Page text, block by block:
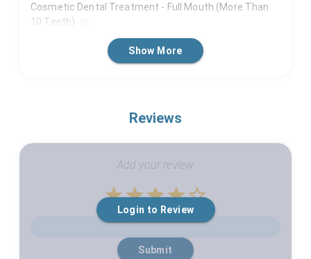
Cosmetic Dental Treatment - Full Mouth (More Than
10 Teeth)
Crowns And Bridges - (If More Than 10 Teeth)
Dental Implants (For More Than 5 Teeth)
Full Mouth Rehabilitation
Invisalign Treatment
Misalign Jaw Surgeries
Pediatric Root Canal - More Than 10 - Without GA
Pediatric Root Canal - More Than 8 Teeth - With GA
Show More
Reviews
Login to Review
Add your review
1 Star
2 Stars
3 Stars
4 Stars
5 Stars
Empty
Submit